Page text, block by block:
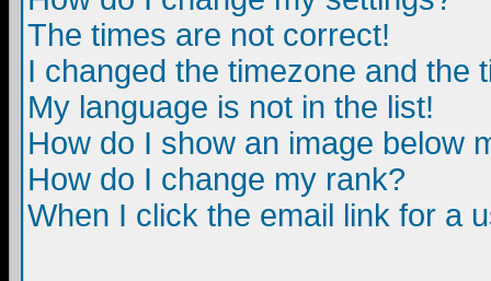
The times are not correct!
I changed the timezone and the
My language is not in the list!
How do I show an image below
How do I change my rank?
When I click the email link for a